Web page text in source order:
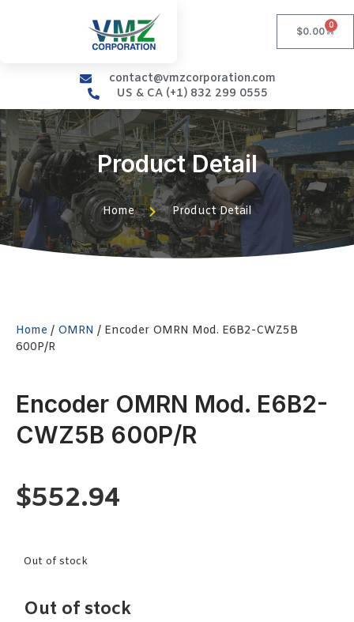
$0.00
0
contact@vmzcorporation.com
US & CA (+1) 832 299 0555
Product Detail
Home Product Detail
Home / OMRN / Encoder OMRN Mod. E6B2-CWZ5B
600P/R
Encoder OMRN Mod. E6B2-
CWZ5B 600P/R
$552.94
Out of stock
Out of stock